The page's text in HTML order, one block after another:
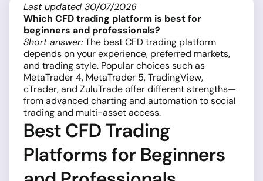
Last updated 30/07/2026
Which CFD trading platform is best for
beginners and professionals?
Short answer:The best CFD trading platform
depends on your experience, preferred markets,
and trading style. Popular choices such as
MetaTrader 4, MetaTrader 5, TradingView,
cTrader, and ZuluTrade offer different strengths—
from advanced charting and automation to social
trading and multi-asset access.
Best CFD Trading
Platforms for Beginners